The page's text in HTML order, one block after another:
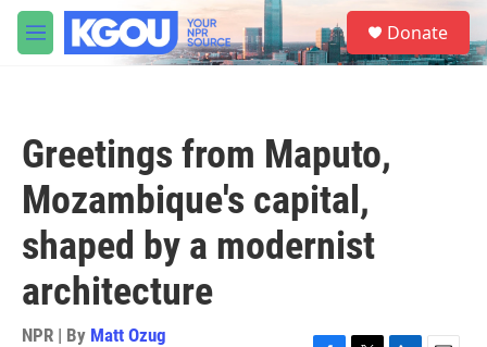
Skip to main content
M
e
S
e
a
Donate
Greetings from Maputo,
Mozambique's capital,
shaped by a modernist
architecture
NPR | By Matt Ozug